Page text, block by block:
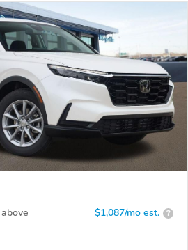
above $1,087/mo est. ?